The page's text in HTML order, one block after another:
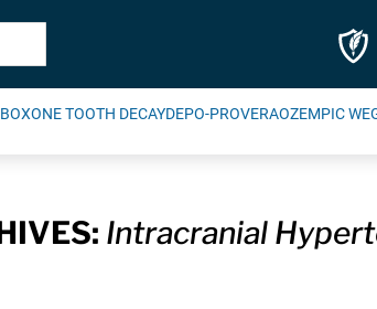
TOOTH DECAYDEPO-PROVERAOZEMPIC
Intracranial